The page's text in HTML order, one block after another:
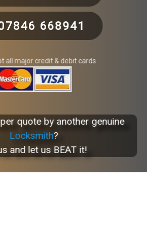
668941
all major credit & debit cards
quote by another genuine
Locksmith?
and let us BEAT it!